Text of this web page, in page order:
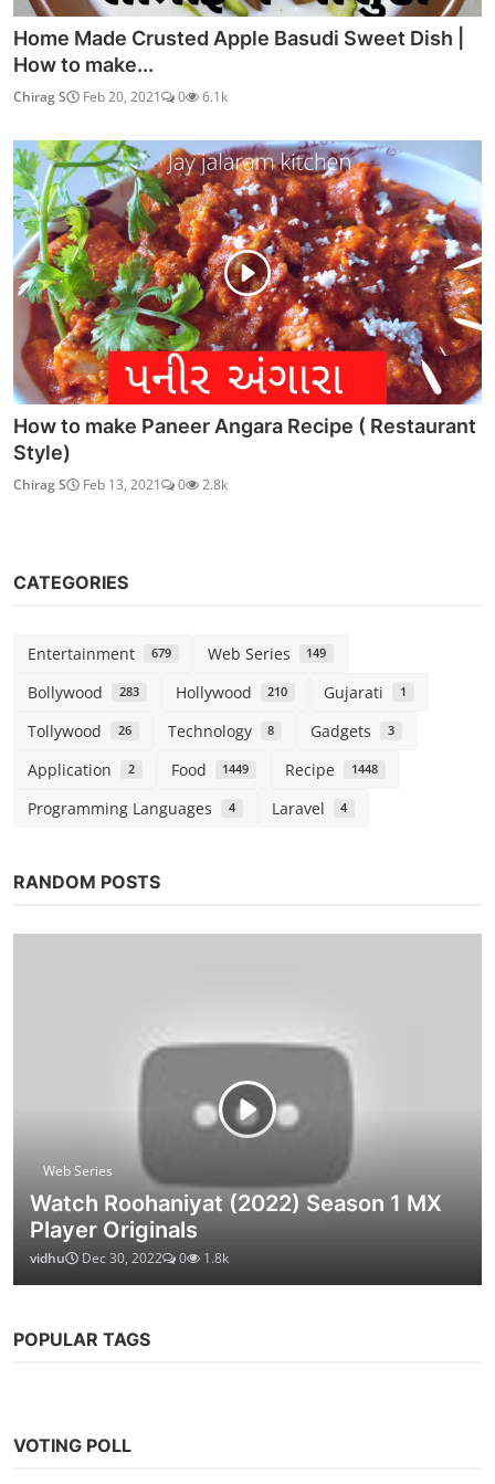
Home Made Crusted Apple Basudi Sweet Dish |
How to make...
Chirag S Feb 20, 2021 0 6.1k
How to make Paneer Angara Recipe ( Restaurant
Style)
Chirag S Feb 13, 2021 0 2.8k
CATEGORIES
Entertainment 679 Web Series 149
Bollywood 283 Hollywood 210 Gujarati 1
Tollywood 26 Technology 8 Gadgets 3
Application 2 Food 1449 Recipe 1448
Programming Languages 4 Laravel 4
RANDOM POSTS
Web Series
Watch Roohaniyat (2022) Season 1 MX
Player Originals
vidhu Dec 30, 2022 0 1.8k
POPULAR TAGS
VOTING POLL